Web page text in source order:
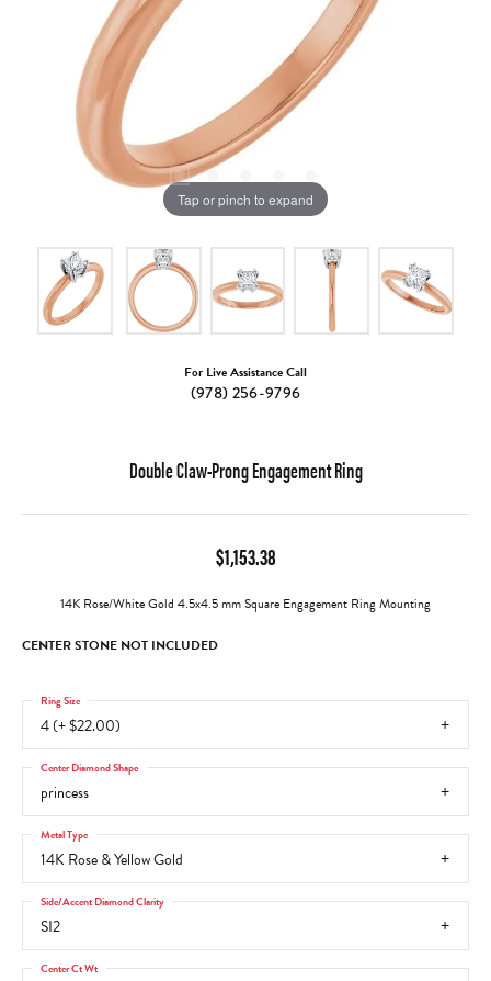
Tap or pinch to expand
For Live Assistance Call
(978) 256-9796
Double Claw-Prong Engagement Ring
$1,153.38
14K Rose/White Gold 4.5x4.5 mm Square Engagement Ring Mounting
CENTER STONE NOT INCLUDED
4 (+ $22.00)
Ring Size
princess
Center Diamond Shape
14K Rose & Yellow Gold
Metal Type
SI2
Side/Accent Diamond Clarity
Center Ct Wt